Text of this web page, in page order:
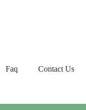
Faq Contact Us